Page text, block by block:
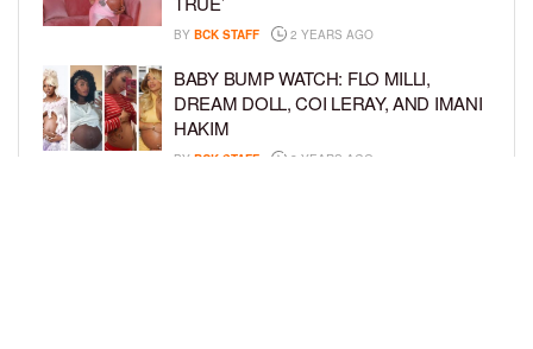
BY BCK STAFF 2 YEARS AGO
BABY BUMP WATCH: FLO MILLI,
DREAM DOLL, COI LERAY, AND IMANI
HAKIM
BY BCK STAFF 2 YEARS AGO